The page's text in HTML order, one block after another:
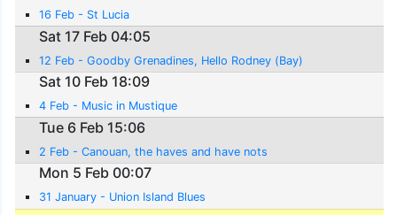
16 Feb - St Lucia
Sat 17 Feb 04:05
12 Feb - Goodby Grenadines, Hello Rodney (Bay)
Sat 10 Feb 18:09
4 Feb - Music in Mustique
Tue 6 Feb 15:06
2 Feb - Canouan, the haves and have nots
Mon 5 Feb 00:07
31 January - Union Island Blues